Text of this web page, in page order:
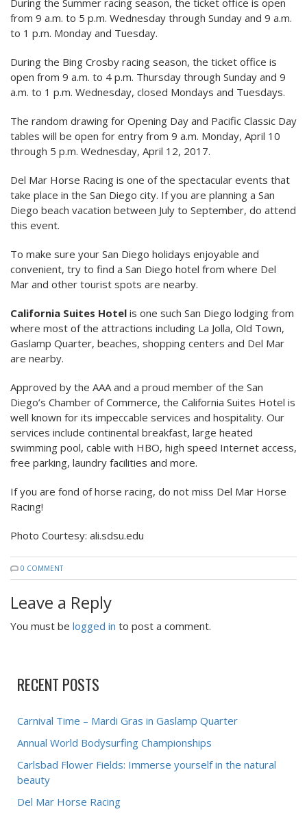
During the Summer racing season, the ticket office is open
from 9 a.m. to 5 p.m. Wednesday through Sunday and 9 a.m.
to 1 p.m. Monday and Tuesday.
During the Bing Crosby racing season, the ticket office is
open from 9 a.m. to 4 p.m. Thursday through Sunday and 9
a.m. to 1 p.m. Wednesday, closed Mondays and Tuesdays.
The random drawing for Opening Day and Pacific Classic Day
tables will be open for entry from 9 a.m. Monday, April 10
through 5 p.m. Wednesday, April 12, 2017.
Del Mar Horse Racing is one of the spectacular events that
take place in the San Diego city. If you are planning a San
Diego beach vacation between July to September, do attend
this event.
To make sure your San Diego holidays enjoyable and
convenient, try to find a San Diego hotel from where Del
Mar and other tourist spots are nearby.
California Suites Hotel is one such San Diego lodging from
where most of the attractions including La Jolla, Old Town,
Gaslamp Quarter, beaches, shopping centers and Del Mar
are nearby.
Approved by the AAA and a proud member of the San
Diego’s Chamber of Commerce, the California Suites Hotel is
well known for its impeccable services and hospitality. Our
services include continental breakfast, large heated
swimming pool, cable with HBO, high speed Internet access,
free parking, laundry facilities and more.
If you are fond of horse racing, do not miss Del Mar Horse
Racing!
Photo Courtesy: ali.sdsu.edu
0 COMMENT
Leave a Reply
You must be logged in to post a comment.
RECENT POSTS
Carnival Time – Mardi Gras in Gaslamp Quarter
Annual World Bodysurfing Championships
Carlsbad Flower Fields: Immerse yourself in the natural
beauty
Del Mar Horse Racing